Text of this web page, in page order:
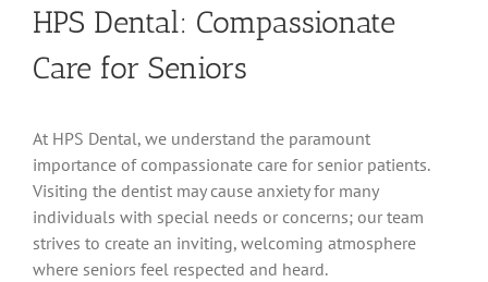
HPS Dental: Compassionate
Care for Seniors
At HPS Dental, we understand the paramount
importance of compassionate care for senior patients.
Visiting the dentist may cause anxiety for many
individuals with special needs or concerns; our team
strives to create an inviting, welcoming atmosphere
where seniors feel respected and heard.